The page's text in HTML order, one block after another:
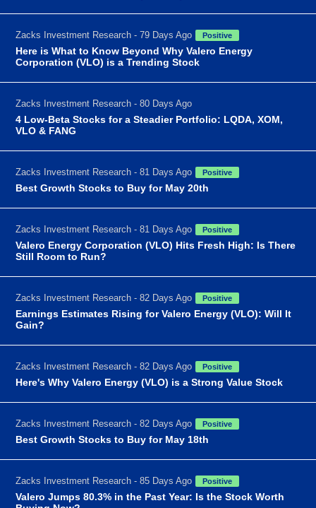
Zacks Investment Research - 79 Days Ago Positive
Here is What to Know Beyond Why Valero Energy
Corporation (VLO) is a Trending Stock
Zacks Investment Research - 80 Days Ago
4 Low-Beta Stocks for a Steadier Portfolio: LQDA, XOM,
VLO & FANG
Zacks Investment Research - 81 Days Ago Positive
Best Growth Stocks to Buy for May 20th
Zacks Investment Research - 81 Days Ago Positive
Valero Energy Corporation (VLO) Hits Fresh High: Is There
Still Room to Run?
Zacks Investment Research - 82 Days Ago Positive
Earnings Estimates Rising for Valero Energy (VLO): Will It
Gain?
Zacks Investment Research - 82 Days Ago Positive
Here's Why Valero Energy (VLO) is a Strong Value Stock
Zacks Investment Research - 82 Days Ago Positive
Best Growth Stocks to Buy for May 18th
Zacks Investment Research - 85 Days Ago Positive
Valero Jumps 80.3% in the Past Year: Is the Stock Worth